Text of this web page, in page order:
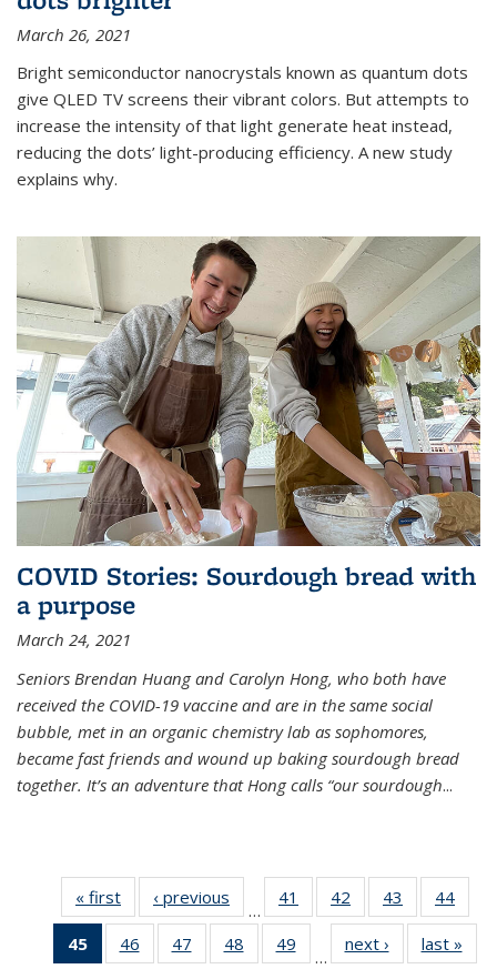
March 26, 2021
Bright semiconductor nanocrystals known as quantum dots
give QLED TV screens their vibrant colors. But attempts to
increase the intensity of that light generate heat instead,
reducing the dots’ light-producing efficiency. A new study
explains why.
COVID Stories: Sourdough bread with
a purpose
March 24, 2021
Seniors Brendan Huang and Carolyn Hong, who both have
received the COVID-19 vaccine and are in the same social
bubble, met in an organic chemistry lab as sophomores,
became fast friends and wound up baking sourdough bread
together. It’s an adventure that Hong calls “our sourdough...
« first News‹ previous
…
41
135
42
135
News
43
135
News
44
135
45
of 135
46 47 48 49
…
next › Newslast »